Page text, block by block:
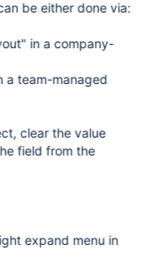
be either done via:
in a company-
a team-managed
clear the value
field from the
expand menu in